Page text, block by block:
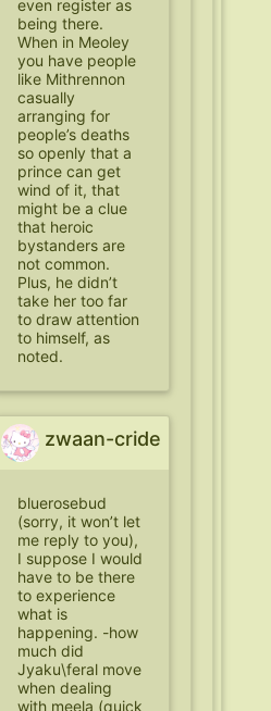
even register as
being there.
When in Meoley
you have people
like Mithrennon
casually
arranging for
people’s deaths
so openly that a
prince can get
wind of it, that
might be a clue
that heroic
bystanders are
not common.
Plus, he didn’t
take her too far
to draw attention
to himself, as
noted.
zwaan-cride
bluerosebud
(sorry, it won’t let
me reply to you),
I suppose I would
have to be there
to experience
what is
happening. -how
much did
Jyaku\feral move
when dealing
with meela (quick